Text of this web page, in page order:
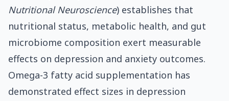
Nutritional Neuroscience) establishes that
nutritional status, metabolic health, and gut
microbiome composition exert measurable
effects on depression and anxiety outcomes.
Omega-3 fatty acid supplementation has
demonstrated effect sizes in depression